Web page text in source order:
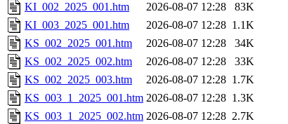
KI_002_2025_001.htm
2026-08-07 12:28
83K
KI_003_2025_001.htm
2026-08-07 12:28 1.1K
KS_002_2025_001.htm
2026-08-07 12:28
34K
KS_002_2025_002.htm
2026-08-07 12:28
33K
KS_002_2025_003.htm
2026-08-07 12:28 1.7K
KS_003_1_2025_001.htm 2026-08-07 12:28 1.3K
KS_003_1_2025_002.htm 2026-08-07 12:28 2.7K